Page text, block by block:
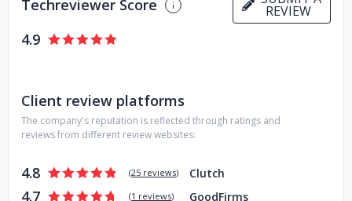
and complexity and fulfill the emerging needs of the
business. They build for years, not months. Company's
expertise Angular, React.js, Node.js, Laravel, Symphony,
Techreviewer Score REVIEW
4.9
Client review platforms
The company's reputation is reflected through ratings and
reviews from different review websites:
4.8 (25 reviews) Clutch
4.7 (1 reviews) GoodFirms